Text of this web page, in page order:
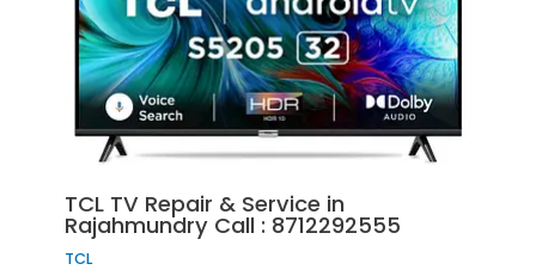
TCL TV Repair & Service in
Rajahmundry Call : 8712292555
TCL